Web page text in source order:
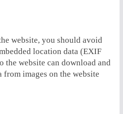
website, you should avoid
location data (EXIF
the website can download and
images on the website.